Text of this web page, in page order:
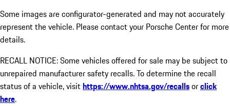
Some images are configurator-generated and may not accurately
represent the vehicle. Please contact your Porsche Center for more
details.
RECALL NOTICE: Some vehicles offered for sale may be subject to
unrepaired manufacturer safety recalls. To determine the recall
status of a vehicle, visithttps://www.nhtsa.gov/recallsorclick
here.